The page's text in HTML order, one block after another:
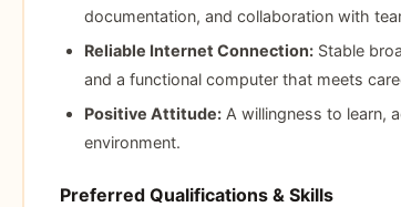
documentation, and collaboration with
Reliable Internet Connection:Stable
and a functional computer that meets
Positive Attitude:A willingness to learn,
environment.
Preferred Qualifications & Skills